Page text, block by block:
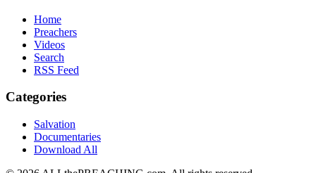
Home
Preachers
Videos
Search
RSS Feed
Categories
Salvation
Documentaries
Download All